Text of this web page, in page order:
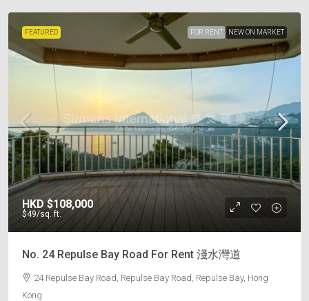
FEATURED FOR RENT NEW ON MARKET
HKD$108,000
$49/sq. ft.
No. 24 Repulse Bay Road For Rent 淺水灣道
24 Repulse Bay Road, Repulse Bay Road, Repulse Bay, Hong
Kong